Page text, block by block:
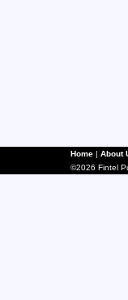
Home | About
©2026 Fintel